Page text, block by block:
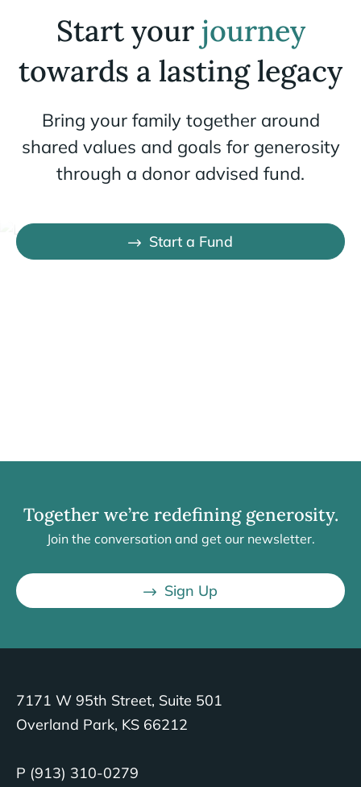
Start your journey
towards a lasting legacy
Bring your family together around
shared values and goals for generosity
through a donor advised fund.
Start a Fund
Together we’re redefining generosity.
Join the conversation and get our newsletter.
Sign Up
7171 W 95th Street, Suite 501
Overland Park, KS 66212
P (913) 310-0279